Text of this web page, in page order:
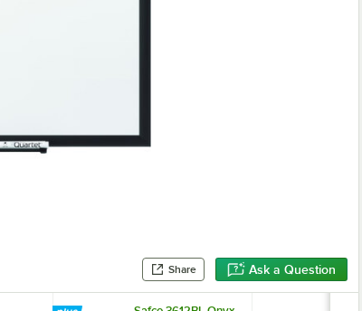
Share Ask a Question